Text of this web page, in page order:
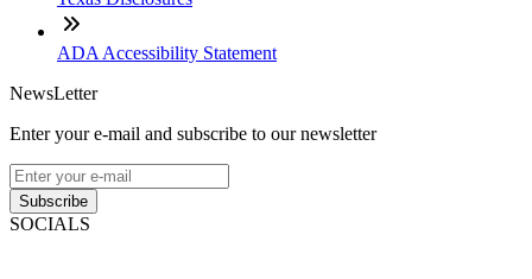
ADA Accessibility Statement
NewsLetter
Enter your e-mail and subscribe to our newsletter
Subscribe
SOCIALS